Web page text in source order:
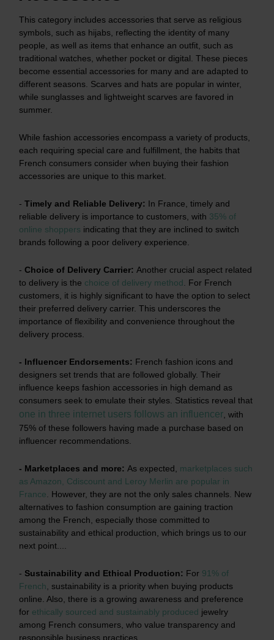
This category includes accessories that serve as religious
symbols, such as hijabs, reflecting the identity of many
people, as well as items that enhance an outfit, such as
traditional watches, whether pocket or digital. These pieces
become essential accessories for many and are adapted to
different seasons. Scarves and hats are popular in winter,
while sunglasses and lightweight scarves are favored in
summer.
While fashion accessories encompass a variety of products,
each requiring special care and fulfillment, the habits that
French consumers consider when buying their fashion
accessories are unique to this market.
- Timely and Reliable Delivery: In France, timely and
reliable delivery is importance to customers, with 35% of
online shoppers indicating that they are inclined to switch
brands following a poor delivery experience.
- Choice of Delivery Carrier: Another crucial aspect related
to delivery is the choice of delivery method
For French
customers, it is highly significant to have the option to select
their preferred delivery carrier. This underscores the
importance of flexibility and convenience throughout the
delivery process.
- Influencer Endorsements: French fashion icons and
designers set trends that are followed globally. Their
influence keeps fashion accessories in high demand as
consumers seek to emulate their styles. Statistics reveal that
one in three internet users follows an influencer , with
75% of these followers having made a purchase based on
influencer recommendations.
- Marketplaces and more: As expected,
marketplaces such
as Amazon, Cdiscount and Leroy Merlin are popular in
France
However, they are not the only sales channels. New
alternatives to fashion consumption are gaining traction
among the French, especially those committed to
sustainability and ethical production, which brings us to our
next point....
- Sustainability and Ethical Production: For 91% of
French sustainability is a priority when buying products
online. Also, there is a growing awareness and preference
for ethically sourced and sustainably produced jewelry
among French consumers, who value transparency and
responsible business practices.